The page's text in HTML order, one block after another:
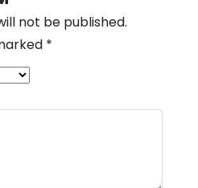
not be published.
*